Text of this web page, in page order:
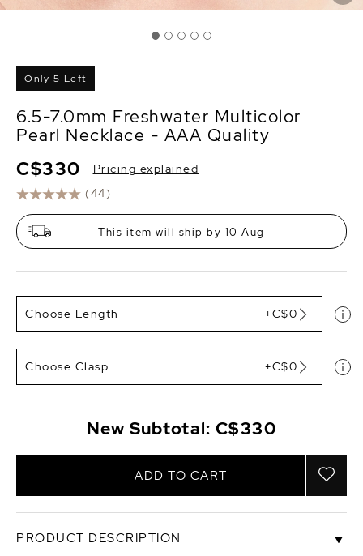
Only 5 Left
6.5-7.0mm Freshwater Multicolor
Pearl Necklace - AAA Quality
(44)
C$330 Pricing explained
This item will ship by 10 Aug
Choose Length +C$0
Choose Clasp +C$0
New Subtotal: C$330
ADD TO CART
PRODUCT DESCRIPTION